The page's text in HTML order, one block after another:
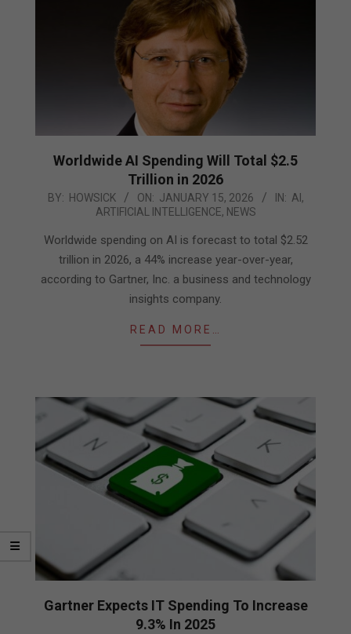
Worldwide AI Spending Will Total $2.5
Trillion in 2026
2026-
15
BY: HOWSICK ON: JANUARY 15, 2026 IN: AI ,
ARTIFICIAL INTELLIGENCE, NEWS
Worldwide spending on AI is forecast to total $2.52
trillion in 2026, a 44% increase year-over-year,
according to Gartner, Inc. a business and technology
insights company.
READ MORE…
Gartner Expects IT Spending To Increase
9.3% In 2025